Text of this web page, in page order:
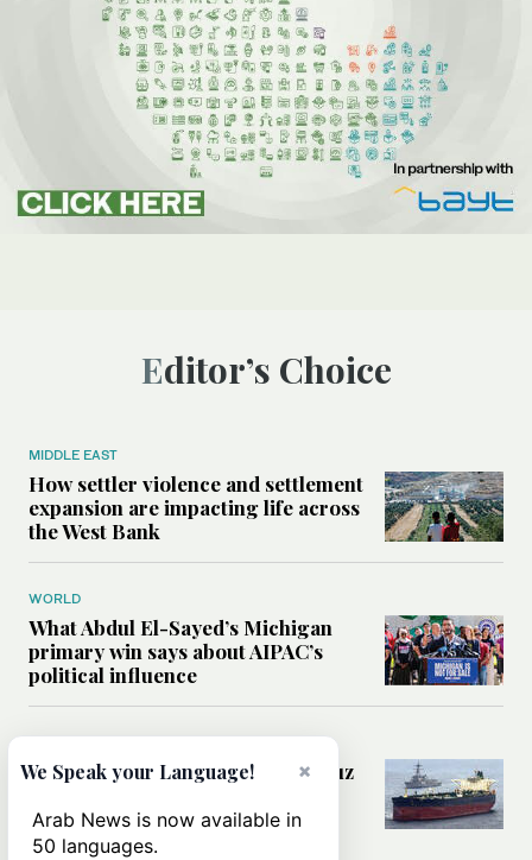
Editor’s Choice
MIDDLE EAST
How settler violence and settlement
expansion are impacting life across
the West Bank
WORLD
What Abdul El-Sayed’s Michigan
primary win says about AIPAC’s
political influence
Could a US-Iran deal over Hormuz
rules of international trade?
×
We Speak your Language!
Arab News is now available in
50 languages.